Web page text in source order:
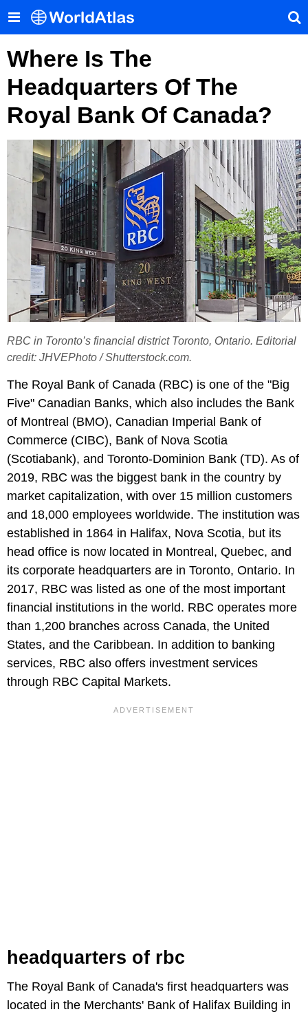
Where Is The
Headquarters Of The
Royal Bank Of Canada?
RBC in Toronto’s financial district Toronto, Ontario. Editorial
credit: JHVEPhoto / Shutterstock.com.
The Royal Bank of Canada (RBC) is one of the "Big
Five" Canadian Banks, which also includes the Bank
of Montreal (BMO), Canadian Imperial Bank of
Commerce (CIBC), Bank of Nova Scotia
(Scotiabank), and Toronto-Dominion Bank (TD). As of
2019, RBC was the biggest bank in the country by
market capitalization, with over 15 million customers
and 18,000 employees worldwide. The institution was
established in 1864 in Halifax, Nova Scotia, but its
head office is now located in Montreal, Quebec, and
its corporate headquarters are in Toronto, Ontario. In
2017, RBC was listed as one of the most important
financial institutions in the world. RBC operates more
than 1,200 branches across Canada, the United
States, and the Caribbean. In addition to banking
services, RBC also offers investment services
through RBC Capital Markets.
headquarters of rbc
The Royal Bank of Canada's first headquarters was
located in the Merchants' Bank of Halifax Building in